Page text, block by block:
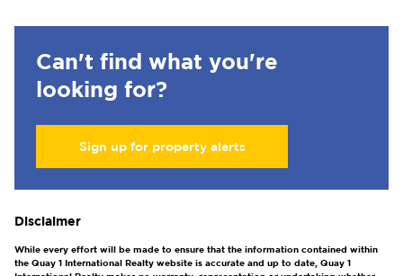
Can't find what you're
looking for?
Sign up for property alerts
Disclaimer
While every effort will be made to ensure that the information contained within
the Quay 1 International Realty website is accurate and up to date, Quay 1